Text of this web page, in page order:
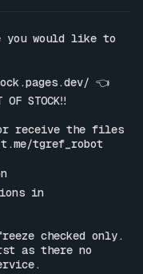
you would like to
👈
OF STOCK‼️
or receive the files
tgref_robot
in
checked only.
as there no